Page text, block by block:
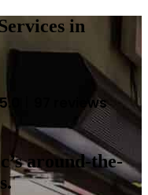
in
5.0 97 reviews
around-the-